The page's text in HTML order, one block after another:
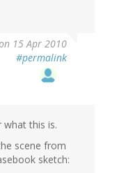
15 Apr 2010
#permalink
what this is.
scene from
sketch: